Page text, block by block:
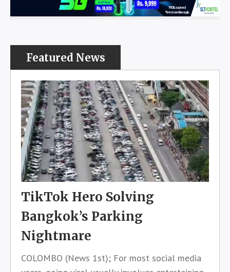
Featured News
TikTok Hero Solving
Bangkok’s Parking
Nightmare
COLOMBO (News 1st); For most social media